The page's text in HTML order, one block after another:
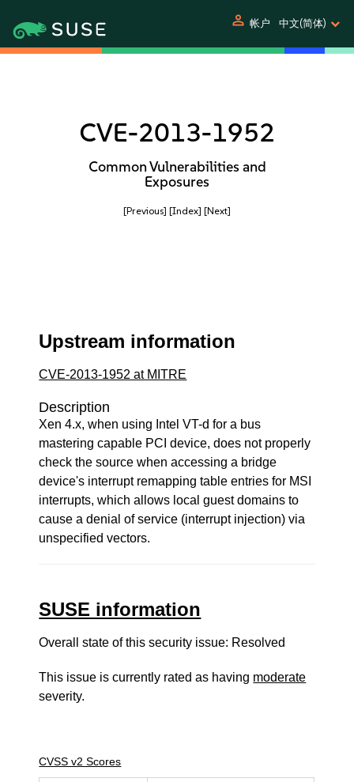
person 帐户 中文(简体)
CVE-2013-1952
Common Vulnerabilities and
Exposures
[Previous] [Index] [Next]
Upstream information
CVE-2013-1952 at MITRE
Description
Xen 4.x, when using Intel VT-d for a bus
mastering capable PCI device, does not properly
check the source when accessing a bridge
device's interrupt remapping table entries for MSI
interrupts, which allows local guest domains to
cause a denial of service (interrupt injection) via
unspecified vectors.
SUSE information
Overall state of this security issue: Resolved
This issue is currently rated as having moderate
severity.
CVSS v2 Scores